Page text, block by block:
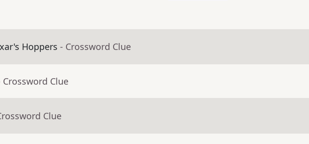
Hoppers - Crossword Clue
Crossword Clue
Clue